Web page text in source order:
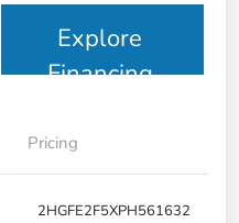
Explore
Financing
Pricing
2HGFE2F5XPH561632